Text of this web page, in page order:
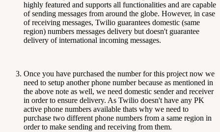
highly featured and supports all functionalities and are capable
of sending messages from around the globe. However, in case
of receiving messages, Twilio guarantees domestic (same
region) numbers messages delivery but doesn't guarantee
delivery of international incoming messages.
Once you have purchased the number for this project now we
need to setup another phone number because as mentioned in
the above note as well, we need domestic sender and receiver
in order to ensure delivery. As Twilio doesn't have any PK
active phone numbers available thats why we need to
purchase two different phone numbers from a same region in
order to make sending and receiving from them.